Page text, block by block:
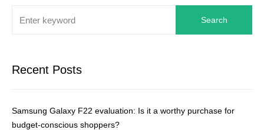
Search
Recent Posts
Samsung Galaxy F22 evaluation: Is it a worthy purchase for
budget-conscious shoppers?